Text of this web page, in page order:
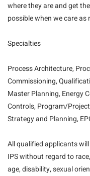
where they are and get
possible when we care
Specialties
Process Architecture,
Commissioning,
Master Planning, Energy
Controls, Program/
Strategy and Planning,
All qualified applicants
IPS without regard to
age, disability, sexual